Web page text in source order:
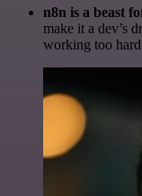
n8n is a beast
make it a dev’s
working too